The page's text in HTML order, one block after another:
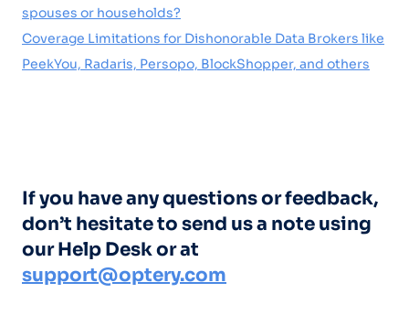
spouses or households?
Coverage Limitations for Dishonorable Data Brokers like
PeekYou, Radaris, Persopo, BlockShopper, and others
If you have any questions or feedback,
don’t hesitate to send us a note using
our Help Desk or at
support@optery.com